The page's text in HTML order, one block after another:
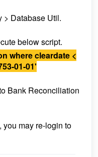
> Database Util.
below script.
where cleardate <
01-01'
Bank Reconciliation
you may re-login to